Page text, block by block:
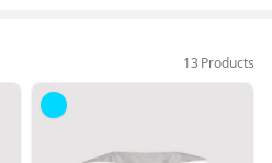
13 Products